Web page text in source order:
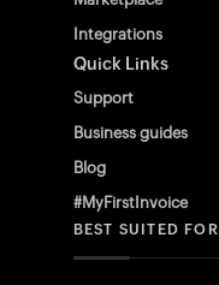
Integrations
Quick Links
Support
Business guides
Blog
#MyFirstInvoice
BEST SUITED FOR